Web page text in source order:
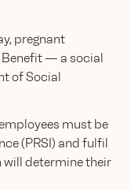
pregnant
— a social
of Social
must be
(PRSI) and fulfil
determine their